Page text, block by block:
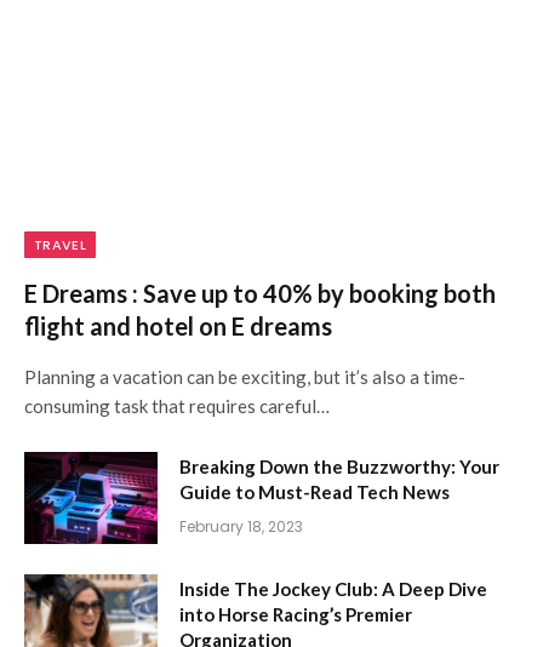
TRAVEL
E Dreams : Save up to 40% by booking both
flight and hotel on E dreams
Planning a vacation can be exciting, but it’s also a time-
consuming task that requires careful…
Breaking Down the Buzzworthy: Your
Guide to Must-Read Tech News
February 18, 2023
Inside The Jockey Club: A Deep Dive
into Horse Racing’s Premier
Organization